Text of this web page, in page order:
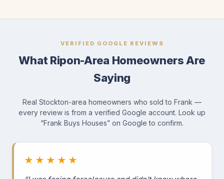
VERIFIED GOOGLE REVIEWS
What Ripon-Area Homeowners Are
Saying
Real Stockton-area homeowners who sold to Frank —
every review is from a verified Google account. Look up
“Frank Buys Houses” on Google to confirm.
★★★★★